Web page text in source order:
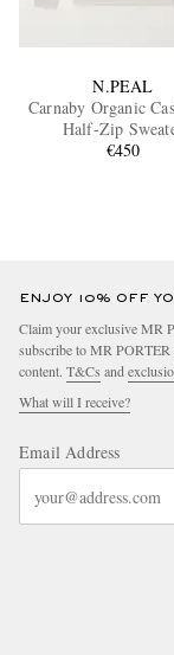
N.PEAL
Carnaby Organic
Half-Zip
€450
ENJOY 10% OFF
Claim your exclusive MR
subscribe to MR
content. T&Cs and
What will I receive?
Email Address